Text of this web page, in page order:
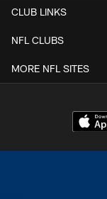
CLUB LINKS
NFL CLUBS
MORE NFL SITES